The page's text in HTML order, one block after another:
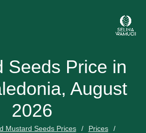
Seeds Price in
August
2026
Mustard Seeds Prices
Prices